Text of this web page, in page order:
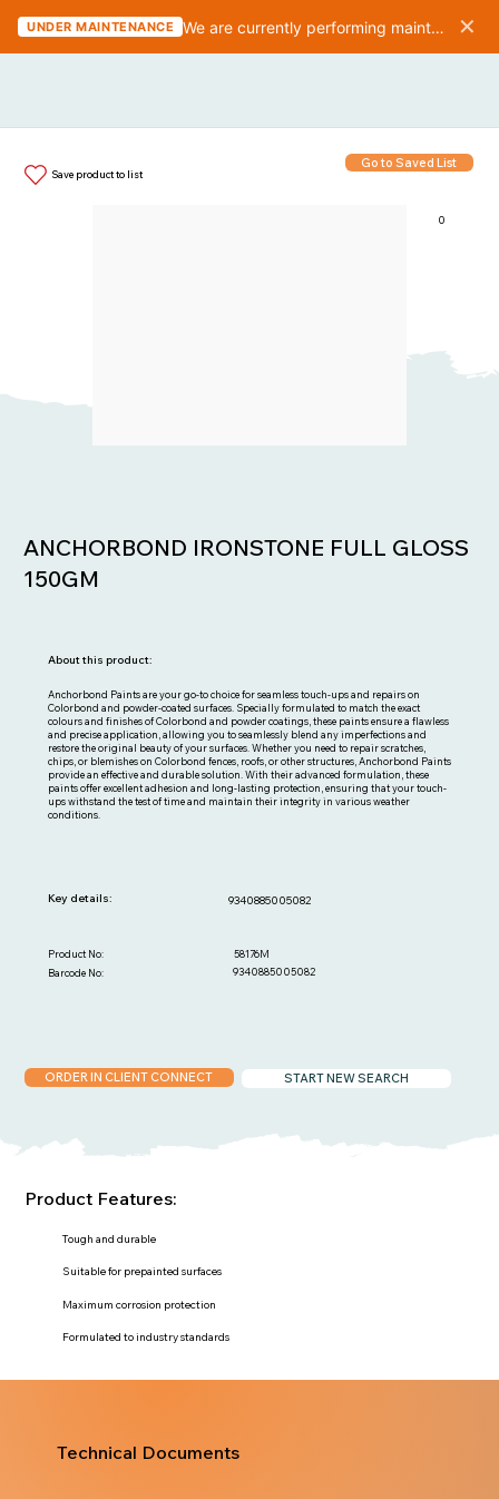
UNDER MAINTENANCE We are currently performing maintenance on the website. We should be finished in 10-15 minutes. ✕
Save product to list
Go to Saved List
0
ANCHORBOND IRONSTONE FULL GLOSS
150GM
Anchorbond Paints are your go-to choice for seamless touch-ups and repairs on
Colorbond and powder-coated surfaces. Specially formulated to match the exact
colours and finishes of Colorbond and powder coatings, these paints ensure a flawless
and precise application, allowing you to seamlessly blend any imperfections and
restore the original beauty of your surfaces. Whether you need to repair scratches,
chips, or blemishes on Colorbond fences, roofs, or other structures, Anchorbond Paints
provide an effective and durable solution. With their advanced formulation, these
paints offer excellent adhesion and long-lasting protection, ensuring that your touch-
ups withstand the test of time and maintain their integrity in various weather
conditions.
About this product:
9340885005082
9340885005082
Barcode No:
58176M
Product No:
Key details:
START NEW SEARCH
ORDER IN CLIENT CONNECT
Tough and durable
Suitable for prepainted surfaces
Maximum corrosion protection
Formulated to industry standards
Product Features:
Technical Documents